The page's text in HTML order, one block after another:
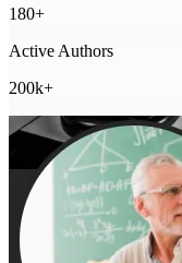
180+
Active Authors
200k+